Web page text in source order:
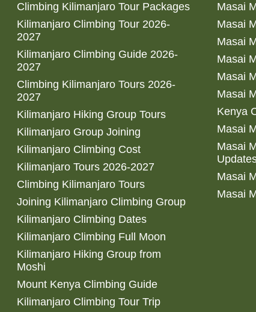
Climbing Kilimanjaro Tour Packages
Kilimanjaro Climbing Tour 2026-
2027
Kilimanjaro Climbing Guide 2026-
2027
Climbing Kilimanjaro Tours 2026-
2027
Kilimanjaro Hiking Group Tours
Kilimanjaro Group Joining
Kilimanjaro Climbing Cost
Kilimanjaro Tours 2026-2027
Climbing Kilimanjaro Tours
Joining Kilimanjaro Climbing Group
Kilimanjaro Climbing Dates
Kilimanjaro Climbing Full Moon
Kilimanjaro Hiking Group from
Moshi
Mount Kenya Climbing Guide
Kilimanjaro Climbing Tour Trip
Masai
Masai
Masai
Masai
Masai
Masai
Kenya
Masai
Masai
Masai
Masai